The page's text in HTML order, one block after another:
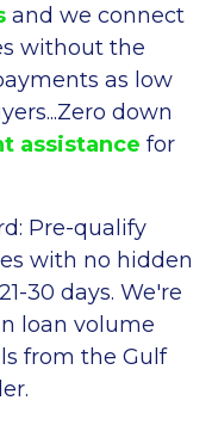
and we connect
without the
as low
down
assistance for
Pre-qualify
with no hidden
30 days. We're
loan volume
from the Gulf